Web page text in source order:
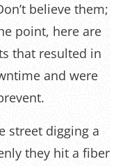
believe them;
point, here are
that resulted in
and were
street digging a
they hit a fiber